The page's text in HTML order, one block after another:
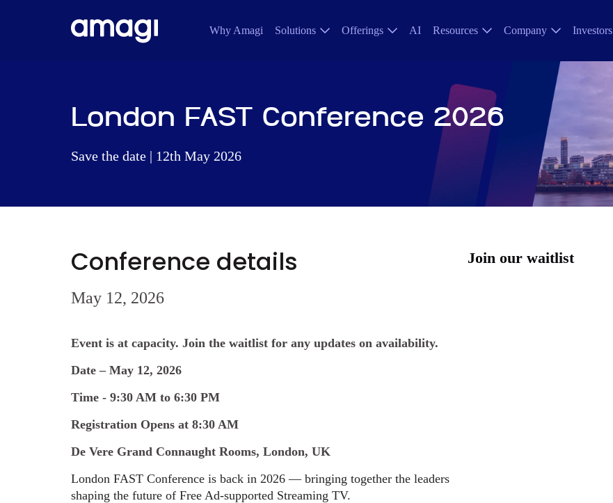
Why Amagi Solutions Offerings AI Resources Company Investors
London FAST Conference 2026
Save the date | 12th May 2026
Conference details
May 12, 2026
Event is at capacity. Join the waitlist for any updates on availability.
Date – May 12, 2026
Time - 9:30 AM to 6:30 PM
Registration Opens at 8:30 AM
De Vere Grand Connaught Rooms, London, UK
London FAST Conference is back in 2026 — bringing together the leaders
shaping the future of Free Ad-supported Streaming TV.
Join our waitlist